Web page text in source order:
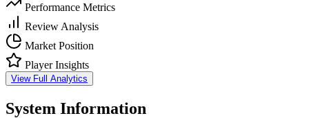
Performance Metrics
Review Analysis
Market Position
Player Insights
View Full Analytics
System Information